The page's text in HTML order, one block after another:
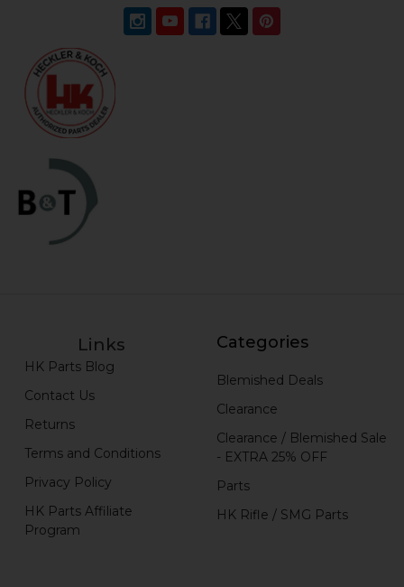
Links
HK Parts Blog
Contact Us
Returns
Terms and Conditions
Privacy Policy
HK Parts Affiliate
Program
Categories
Blemished Deals
Clearance
Clearance / Blemished Sale
- EXTRA 25% OFF
Parts
HK Rifle / SMG Parts